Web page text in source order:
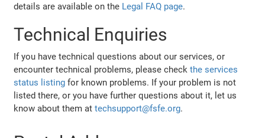
details are available on the Legal FAQ page.
Technical Enquiries
If you have technical questions about our services, or
encounter technical problems, please checkthe services
status listing for known problems. If your problem is not
listed there, or you have further questions about it, let us
know about them attechsupport@fsfe.org.